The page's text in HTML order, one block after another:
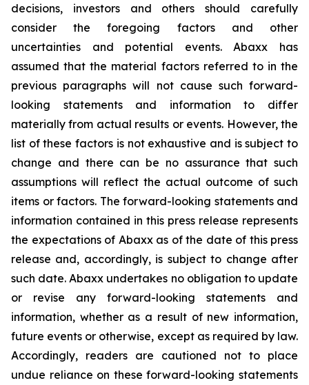
decisions, investors and others should carefully
consider the foregoing factors and other
uncertainties and potential events. Abaxx has
assumed that the material factors referred to in the
previous paragraphs will not cause such forward-
looking statements and information to differ
materially from actual results or events. However, the
list of these factors is not exhaustive and is subject to
change and there can be no assurance that such
assumptions will reflect the actual outcome of such
items or factors. The forward-looking statements and
information contained in this press release represents
the expectations of Abaxx as of the date of this press
release and, accordingly, is subject to change after
such date. Abaxx undertakes no obligation to update
or revise any forward-looking statements and
information, whether as a result of new information,
future events or otherwise, except as required by law.
Accordingly, readers are cautioned not to place
undue reliance on these forward-looking statements